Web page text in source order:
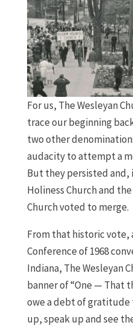
For us, The Wesleyan
trace our beginning
two other
audacity to attempt a
But they persisted and,
Holiness Church and
Church voted to merge.
From that historic vote,
Conference of 1968
Indiana, The Wesleyan
banner of “One — That
owe a debt of
up, speak up and see